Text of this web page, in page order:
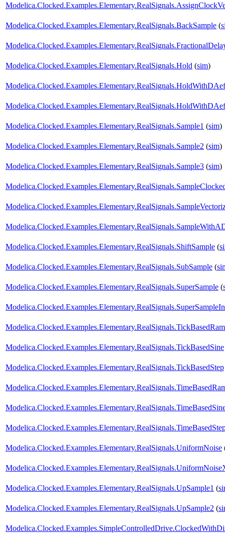
Modelica.Clocked.Examples.Elementary.RealSignals.BackSample (
Modelica.Clocked.Examples.Elementary.RealSignals.Hold (sim)
Modelica.Clocked.Examples.Elementary.RealSignals.Sample1 (sim)
Modelica.Clocked.Examples.Elementary.RealSignals.Sample2 (sim)
Modelica.Clocked.Examples.Elementary.RealSignals.Sample3 (sim)
Modelica.Clocked.Examples.Elementary.RealSignals.ShiftSample (
Modelica.Clocked.Examples.Elementary.RealSignals.SubSample (
Modelica.Clocked.Examples.Elementary.RealSignals.SuperSample (
Modelica.Clocked.Examples.Elementary.RealSignals.TickBasedSine
Modelica.Clocked.Examples.Elementary.RealSignals.TickBasedStep
Modelica.Clocked.Examples.Elementary.RealSignals.UniformNoise
Modelica.Clocked.Examples.Elementary.RealSignals.UpSample1 (
Modelica.Clocked.Examples.Elementary.RealSignals.UpSample2 (